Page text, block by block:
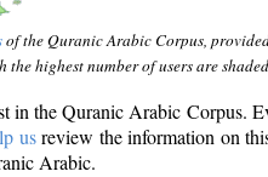
of the Quranic Arabic Corpus,
the highest number of users are
in the Quranic Arabic Corpus.
usreview the information on
Arabic.